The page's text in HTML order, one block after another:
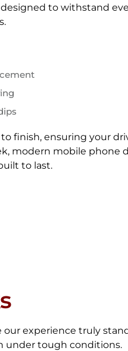
to withstand
finish, ensuring your
modern mobile phone
to last.
our experience truly
under tough conditions.